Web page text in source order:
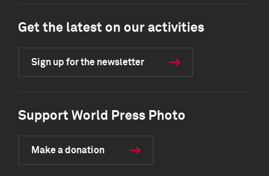
Get the latest on our activities
Sign up for the newsletter
Support World Press Photo
Make a donation